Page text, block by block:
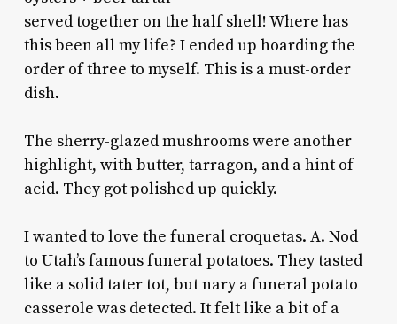
served together on the half shell! Where has
this been all my life? I ended up hoarding the
order of three to myself. This is a must-order
dish.
The sherry-glazed mushrooms were another
highlight, with butter, tarragon, and a hint of
acid. They got polished up quickly.
I wanted to love the funeral croquetas. A. Nod
to Utah’s famous funeral potatoes. They tasted
like a solid tater tot, but nary a funeral potato
casserole was detected. It felt like a bit of a